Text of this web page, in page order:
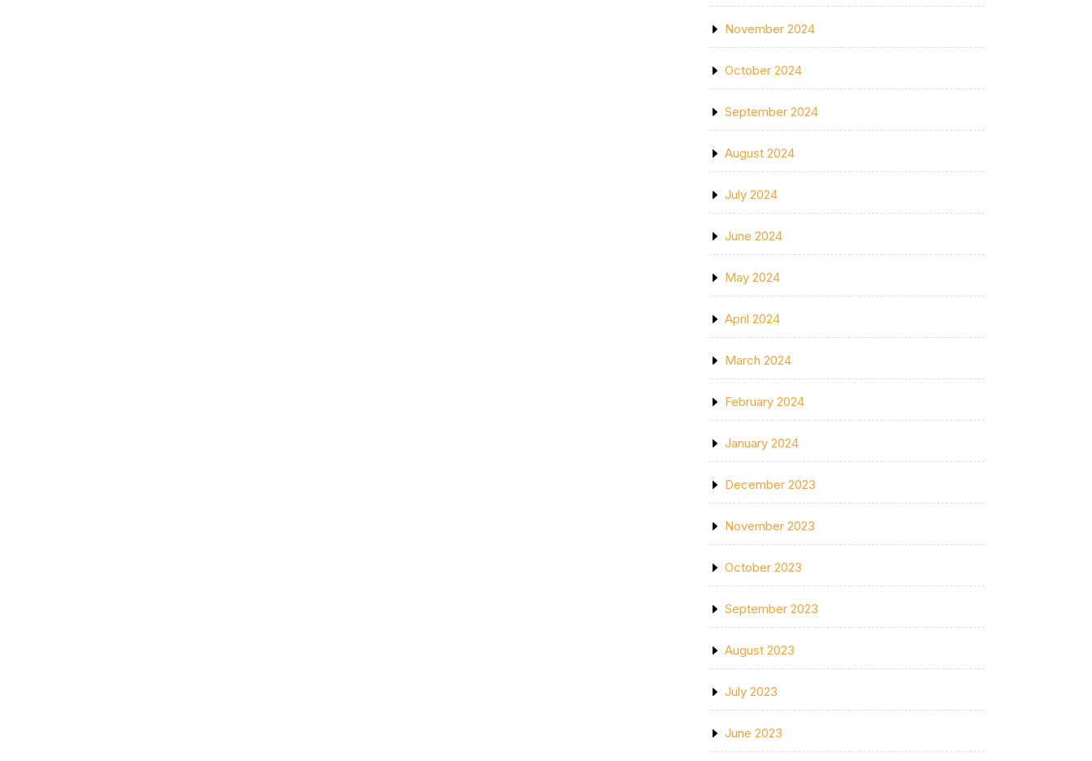
November 2024
October 2024
September 2024
August 2024
July 2024
June 2024
May 2024
April 2024
March 2024
February 2024
January 2024
December 2023
November 2023
October 2023
September 2023
August 2023
July 2023
June 2023